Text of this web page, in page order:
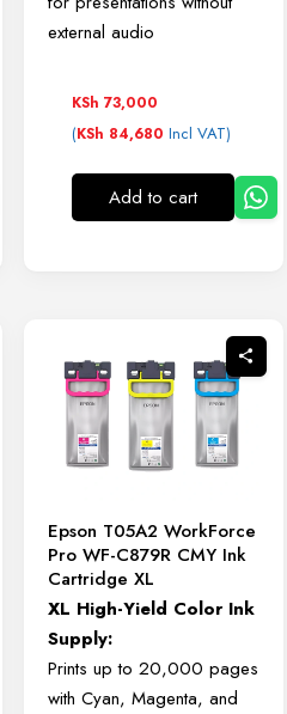
external audio
KSh 73,000
(KSh 84,680 Incl VAT)
Add to cart
Epson T05A2 WorkForce
Pro WF-C879R CMY Ink
Cartridge XL
XL High-Yield Color Ink
Supply:
Printsupto20,000pages
withCyan,Magenta,and